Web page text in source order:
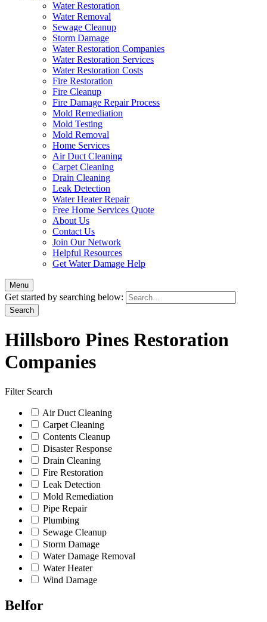
Water Restoration
Water Removal
Sewage Cleanup
Storm Damage
Water Restoration Companies
Water Restoration Services
Water Restoration Costs
Fire Restoration
Fire Cleanup
Fire Damage Repair Process
Mold Remediation
Mold Testing
Mold Removal
Home Services
Air Duct Cleaning
Carpet Cleaning
Drain Cleaning
Leak Detection
Water Heater Repair
Free Home Services Quote
About Us
Contact Us
Join Our Network
Helpful Resources
Get Water Damage Help
Menu
Get started by searching below:
Hillsboro Pines Restoration
Companies
Filter Search
Air Duct Cleaning
Carpet Cleaning
Contents Cleanup
Disaster Response
Drain Cleaning
Fire Restoration
Leak Detection
Mold Remediation
Pipe Repair
Plumbing
Sewage Cleanup
Storm Damage
Water Damage Removal
Water Heater
Wind Damage
Belfor